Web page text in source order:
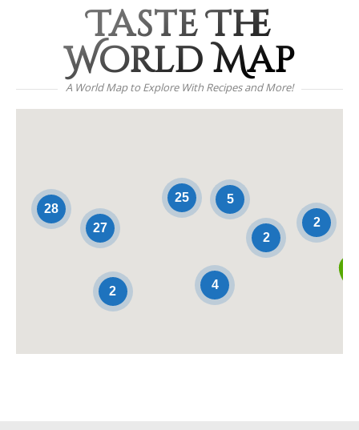
Taste The
World Map
A World Map to Explore With Recipes and More!
27
2
25
28
4
5
2
2